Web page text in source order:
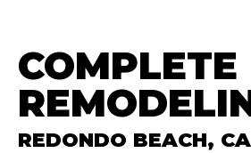
COMPLETE
REDONDO BEACH, CA